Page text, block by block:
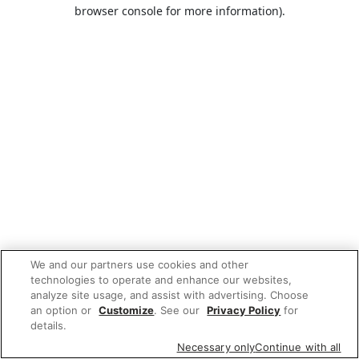
browser console for more information).
We and our partners use cookies and other
technologies to operate and enhance our websites,
analyze site usage, and assist with advertising. Choose
an option or Customize. See our Privacy Policy for
details.
Necessary onlyContinue with all